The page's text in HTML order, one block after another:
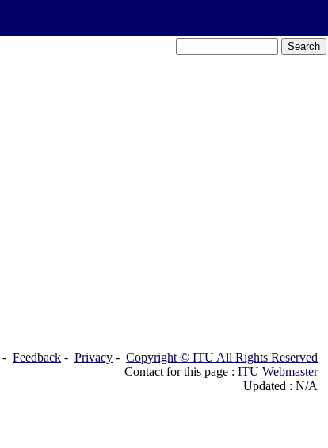
- Feedback - Privacy - Copyright © ITU All Rights Reserved
Contact for this page : ITU Webmaster
Updated : N/A